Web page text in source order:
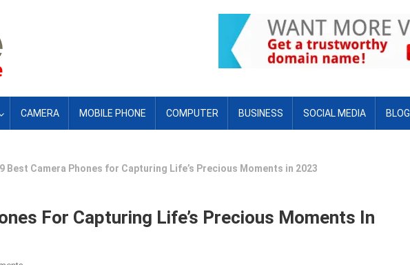
CAMERA MOBILE PHONE COMPUTER BUSINESS SOCIAL MEDIA BLOG
9 Best Camera Phones for Capturing Life’s Precious Moments in 2023
For Capturing Life’s Precious Moments In